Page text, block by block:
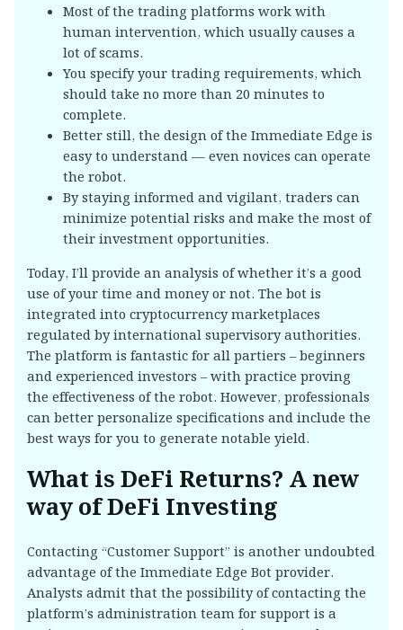
Most of the trading platforms work with
human intervention, which usually causes a
lot of scams.
You specify your trading requirements, which
should take no more than 20 minutes to
complete.
Better still, the design of the Immediate Edge is
easy to understand — even novices can operate
the robot.
By staying informed and vigilant, traders can
minimize potential risks and make the most of
their investment opportunities.
Today, I’ll provide an analysis of whether it’s a good
use of your time and money or not. The bot is
integrated into cryptocurrency marketplaces
regulated by international supervisory authorities.
The platform is fantastic for all partiers – beginners
and experienced investors – with practice proving
the effectiveness of the robot. However, professionals
can better personalize specifications and include the
best ways for you to generate notable yield.
What is DeFi Returns? A new
way of DeFi Investing
Contacting “Customer Support” is another undoubted
advantage of the Immediate Edge Bot provider.
Analysts admit that the possibility of contacting the
platform’s administration team for support is a